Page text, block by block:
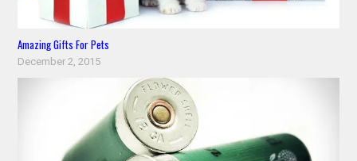
Amazing Gifts For Pets
December 2, 2015